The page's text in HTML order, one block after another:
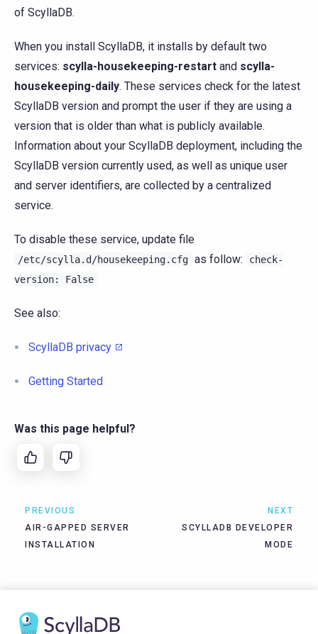
of ScyllaDB.
When you install ScyllaDB, it installs by default two
services: scylla-housekeeping-restart and scylla-
housekeeping-daily. These services check for the latest
ScyllaDB version and prompt the user if they are using a
version that is older than what is publicly available.
Information about your ScyllaDB deployment, including the
ScyllaDB version currently used, as well as unique user
and server identifiers, are collected by a centralized
service.
To disable these service, update file
/etc/scylla.d/housekeeping.cfg as follow:
check-
version:
False
See also:
ScyllaDB privacy
Getting Started
Was this page helpful?
PREVIOUS
AIR-GAPPED SERVER
INSTALLATION
NEXT
SCYLLADB DEVELOPER
MODE